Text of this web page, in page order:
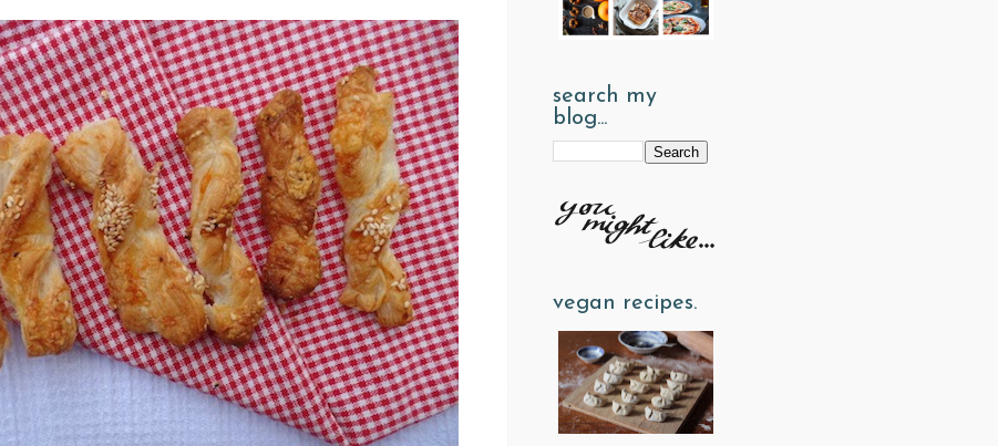
search my
blog...
vegan recipes.